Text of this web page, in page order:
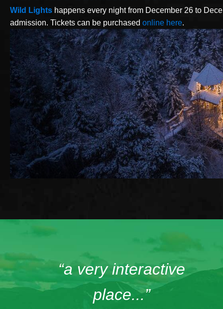
Wild Lights happens every night from December 26 to
admission. Tickets can be purchased online here.
“a very interactive
place...”